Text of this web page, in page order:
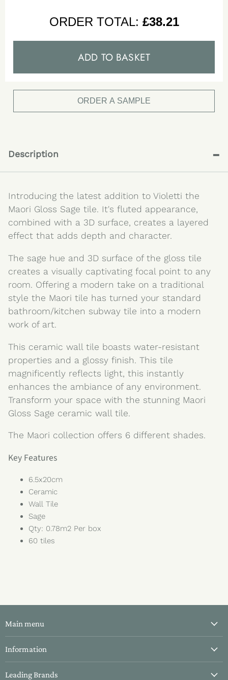
ORDER TOTAL: £38.21
ADD TO BASKET
ORDER A SAMPLE
Description -
Introducing the latest addition to Violetti the
Maori Gloss Sage tile. It's fluted appearance,
combined with a 3D surface, creates a layered
effect that adds depth and character.
The sage hue and 3D surface of the gloss tile
creates a visually captivating focal point to any
room. Offering a modern take on a traditional
style the Maori tile has turned your standard
bathroom/kitchen subway tile into a modern
work of art.
This ceramic wall tile boasts water-resistant
properties and a glossy finish. This tile
magnificently reflects light, this instantly
enhances the ambiance of any environment.
Transform your space with the stunning Maori
Gloss Sage ceramic wall tile.
The Maori collection offers 6 different shades.
Key Features
6.5x20cm
Ceramic
Wall Tile
Sage
Qty: 0.78m2 Per box
60 tiles
Main menu
Kitchen Tiles
Information
Leading Brands